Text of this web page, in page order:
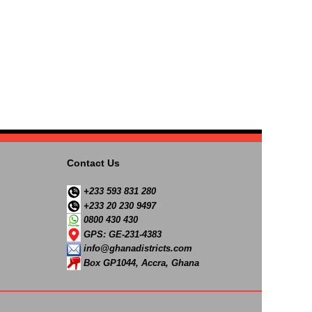
Contact Us
+233 593 831 280
+233 20 230 9497
0800 430 430
GPS: GE-231-4383
info@ghanadistricts.com
Box GP1044, Accra, Ghana